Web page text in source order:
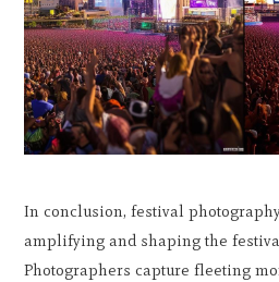
In conclusion, festival
amplifying and shaping the
Photographers capture fleeting